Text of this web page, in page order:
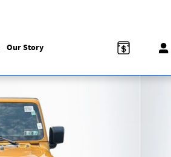
Our Story